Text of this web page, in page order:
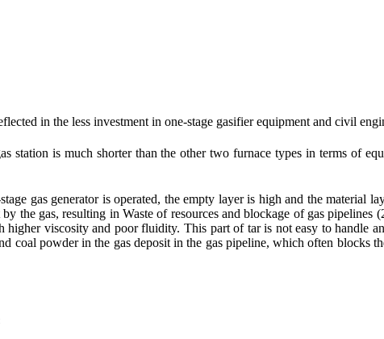
in the less investment in one-stage gasifier equipment and civil
station is much shorter than the other two furnace types in terms of
gas generator is operated, the empty layer is high and the
the gas, resulting in Waste of resources and blockage of gas
higher viscosity and poor fluidity. This part of tar is not easy to handle
coal powder in the gas deposit in the gas pipeline, which often blocks